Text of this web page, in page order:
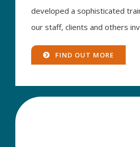
developed a sophisticated
our staff, clients and others
FIND OUT MORE